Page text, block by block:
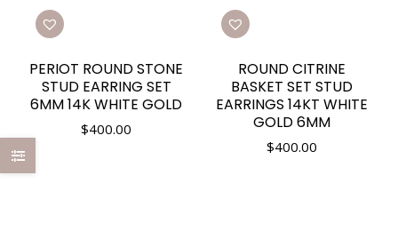
PERIOT ROUND STONE
STUD EARRING SET
6MM 14K WHITE GOLD
$400.00
ROUND CITRINE
BASKET SET STUD
EARRINGS 14KT WHITE
GOLD 6MM
$400.00